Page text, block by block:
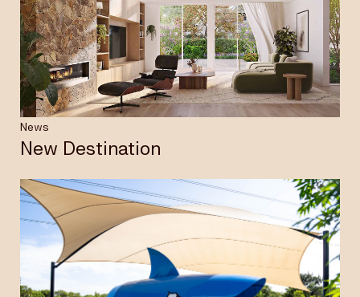
News
New Destination